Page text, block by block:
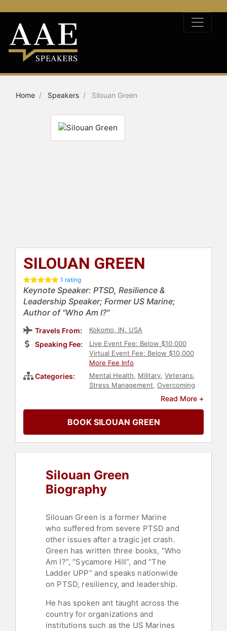
Home Speakers Silouan Green
SILOUAN GREEN
1 rating
Keynote Speaker: PTSD, Resilience &
Leadership Speaker; Former US Marine;
Author of "Who Am I?"
Travels From: Kokomo, IN, USA
Speaking Fee:
Live Event Fee: Below $10,000
Virtual Event Fee: Below $10,000
More Fee Info
Categories: Mental Health, Military, Veterans,
Stress Management, Overcoming
,Read More +
BOOK SILOUAN GREEN
Silouan Green
Biography
Silouan Green is a former Marine
who suffered from severe PTSD and
other issues after a tragic jet crash.
Green has written three books, “Who
Am I?”, “Sycamore Hill”, and “The
Ladder UPP” and speaks nationwide
on PTSD, resiliency, and leadership.
He has spoken ant taught across the
country for organizations and
institutions such as the US Marines